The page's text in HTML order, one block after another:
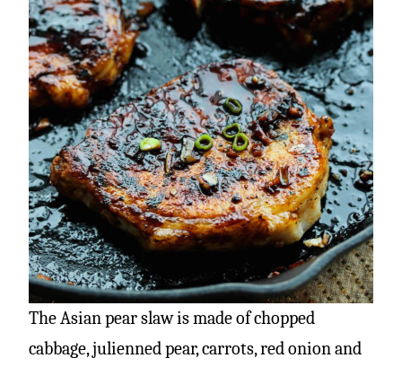
The Asian pear slaw is made of chopped
cabbage, julienned pear, carrots, red onion and